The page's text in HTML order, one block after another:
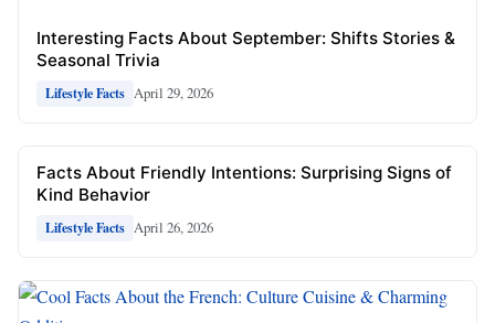
Interesting Facts About September: Shifts Stories &
Seasonal Trivia
Lifestyle Facts April 29, 2026
Facts About Friendly Intentions: Surprising Signs of
Kind Behavior
Lifestyle Facts April 26, 2026